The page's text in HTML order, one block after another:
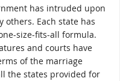
has intruded upon
others. Each state has
size-fits-all formula.
and courts have
of the marriage
the states provided for